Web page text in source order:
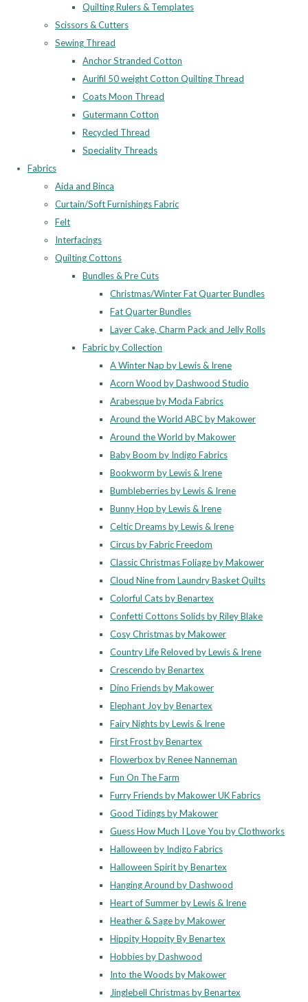
Quilting Rulers & Templates
Scissors & Cutters
Sewing Thread
Anchor Stranded Cotton
Aurifil 50 weight Cotton Quilting Thread
Coats Moon Thread
Gutermann Cotton
Recycled Thread
Speciality Threads
Fabrics
Aida and Binca
Curtain/Soft Furnishings Fabric
Felt
Interfacings
Quilting Cottons
Bundles & Pre Cuts
Christmas/Winter Fat Quarter Bundles
Fat Quarter Bundles
Layer Cake, Charm Pack and Jelly Rolls
Fabric by Collection
A Winter Nap by Lewis & Irene
Acorn Wood by Dashwood Studio
Arabesque by Moda Fabrics
Around the World ABC by Makower
Around the World by Makower
Baby Boom by Indigo Fabrics
Bookworm by Lewis & Irene
Bumbleberries by Lewis & Irene
Bunny Hop by Lewis & Irene
Celtic Dreams by Lewis & Irene
Circus by Fabric Freedom
Classic Christmas Foliage by Makower
Cloud Nine from Laundry Basket Quilts
Colorful Cats by Benartex
Confetti Cottons Solids by Riley Blake
Cosy Christmas by Makower
Country Life Reloved by Lewis & Irene
Crescendo by Benartex
Dino Friends by Makower
Elephant Joy by Benartex
Fairy Nights by Lewis & Irene
First Frost by Benartex
Flowerbox by Renee Nanneman
Fun On The Farm
Furry Friends by Makower UK Fabrics
Good Tidings by Makower
Guess How Much I Love You by Clothworks
Halloween by Indigo Fabrics
Halloween Spirit by Benartex
Hanging Around by Dashwood
Heart of Summer by Lewis & Irene
Heather & Sage by Makower
Hippity Hoppity By Benartex
Hobbies by Dashwood
Into the Woods by Makower
Jinglebell Christmas by Benartex